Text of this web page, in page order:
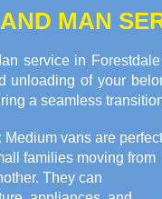
MAN
service in
unloading of your
a seamless
Medium vans are perfect
families moving from
They can